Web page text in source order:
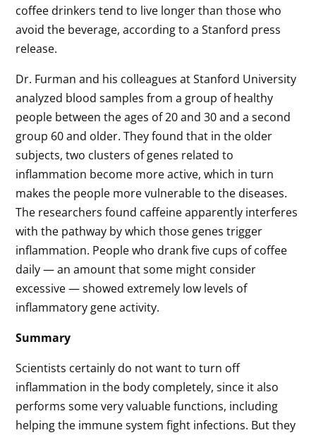
coffee drinkers tend to live longer than those who
avoid the beverage, according to a Stanford press
release.
Dr. Furman and his colleagues at Stanford University
analyzed blood samples from a group of healthy
people between the ages of 20 and 30 and a second
group 60 and older. They found that in the older
subjects, two clusters of genes related to
inflammation become more active, which in turn
makes the people more vulnerable to the diseases.
The researchers found caffeine apparently interferes
with the pathway by which those genes trigger
inflammation. People who drank five cups of coffee
daily — an amount that some might consider
excessive — showed extremely low levels of
inflammatory gene activity.
Summary
Scientists certainly do not want to turn off
inflammation in the body completely, since it also
performs some very valuable functions, including
helping the immune system fight infections. But they